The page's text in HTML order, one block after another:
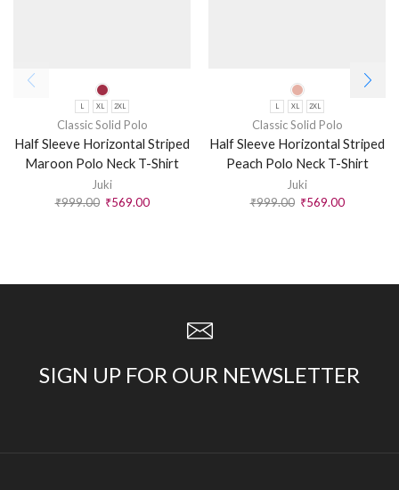
L XL 2XL
Classic Solid Polo
Half Sleeve Horizontal Striped
Maroon Polo Neck T-Shirt
Juki
₹999.00 ₹569.00
L XL 2XL
Classic Solid Polo
Half Sleeve Horizontal Striped
Peach Polo Neck T-Shirt
Juki
₹999.00 ₹569.00
SIGN UP FOR OUR NEWSLETTER